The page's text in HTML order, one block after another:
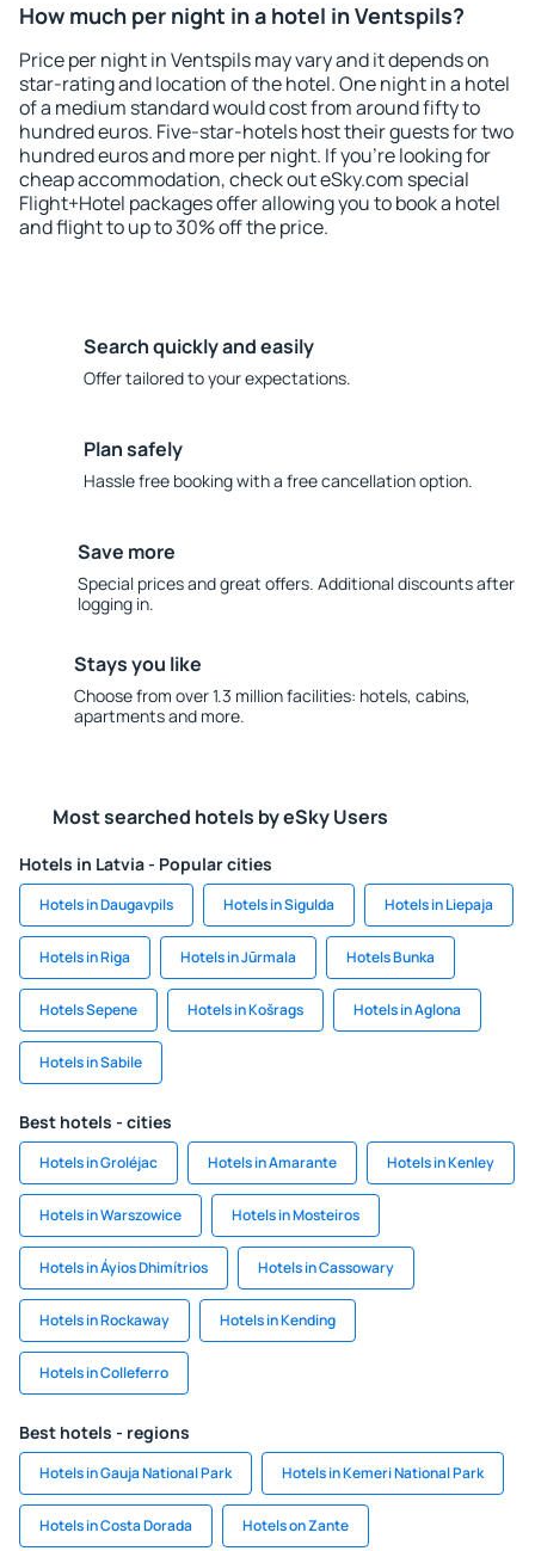
How much per night in a hotel in Ventspils?
Price per night in Ventspils may vary and it depends on
star-rating and location of the hotel. One night in a hotel
of a medium standard would cost from around fifty to
hundred euros. Five-star-hotels host their guests for two
hundred euros and more per night. If you're looking for
cheap accommodation, check out eSky.com special
Flight+Hotel packages offer allowing you to book a hotel
and flight to up to 30% off the price.
Search quickly and easily
Offer tailored to your expectations.
Plan safely
Hassle free booking with a free cancellation option.
Save more
Special prices and great offers. Additional discounts after
logging in.
Stays you like
Choose from over 1.3 million facilities: hotels, cabins,
apartments and more.
Most searched hotels by eSky Users
Hotels in Latvia - Popular cities
Hotels in Daugavpils Hotels in Sigulda Hotels in Liepaja
Hotels in Riga Hotels in Jūrmala Hotels Bunka
Hotels Sepene Hotels in Košrags Hotels in Aglona
Hotels in Sabile
Best hotels - cities
Hotels in Groléjac Hotels in Amarante Hotels in Kenley
Hotels in Warszowice Hotels in Mosteiros
Hotels in Áyios Dhimítrios Hotels in Cassowary
Hotels in Rockaway Hotels in Kending
Hotels in Colleferro
Best hotels - regions
Hotels in Gauja National Park Hotels in Kemeri National Park
Hotels in Costa Dorada Hotels on Zante